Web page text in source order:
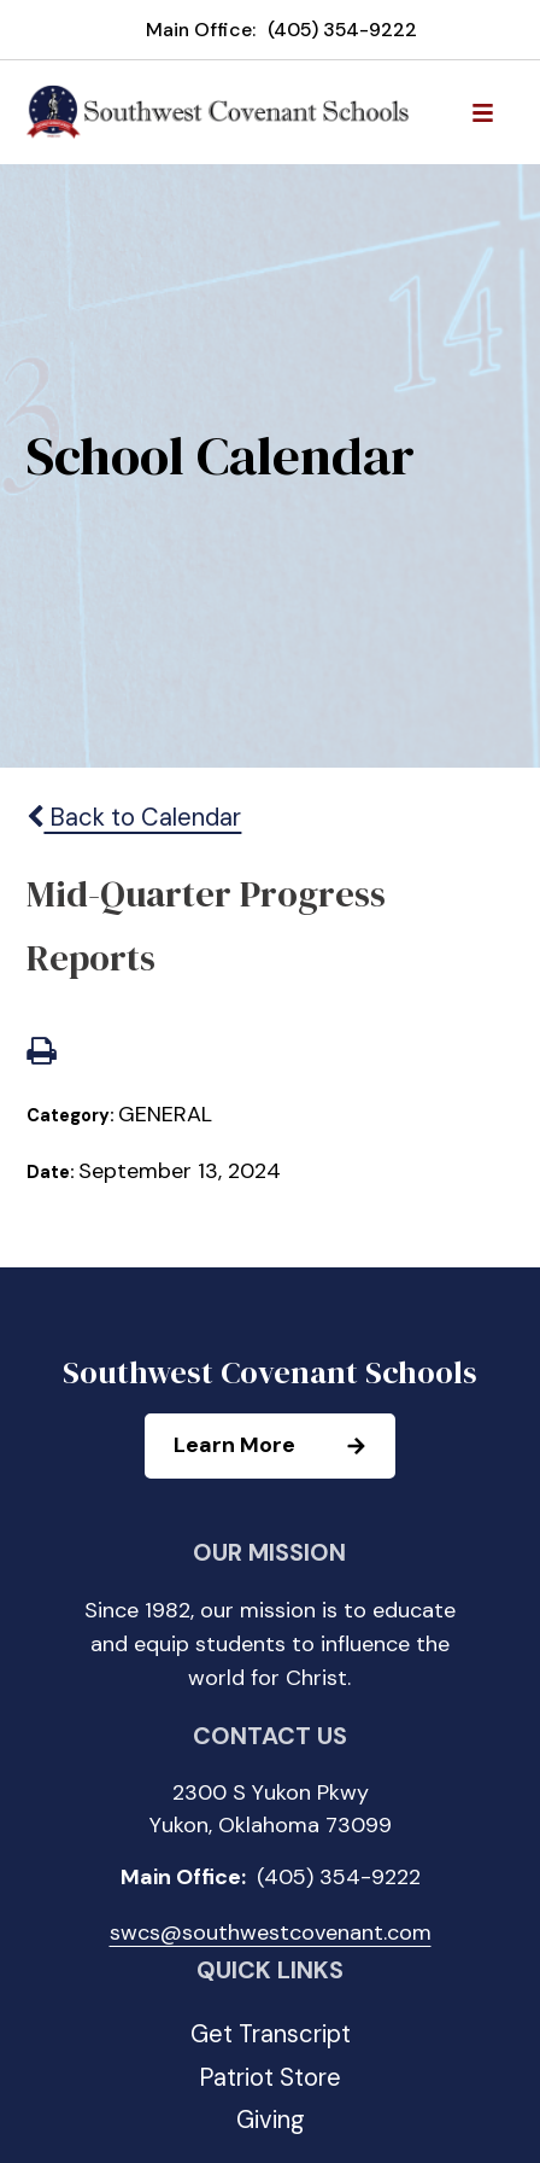
Main Office: (405) 354-9222
School Calendar
Back to Calendar
Mid-Quarter Progress
Reports
Category: GENERAL
Date: September 13, 2024
Southwest Covenant Schools
Learn More
OUR MISSION
Since 1982, our mission is to educate
and equip students to influence the
world for Christ.
CONTACT US
2300 S Yukon Pkwy
Yukon, Oklahoma 73099
Main Office: (405) 354-9222
swcs@southwestcovenant.com
QUICK LINKS
Get Transcript
Patriot Store
Giving